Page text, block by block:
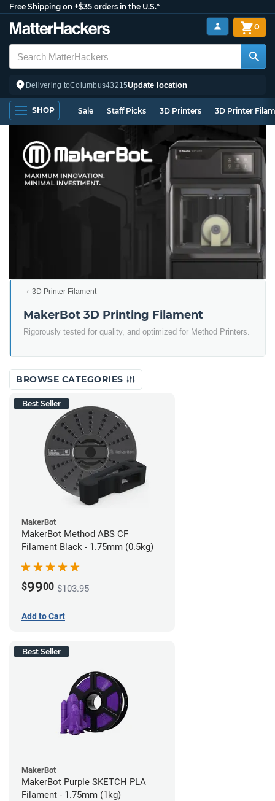
Free Shipping on +$35 orders in the U.S.*
Delivering toColumbus43215Update location
0
SHOP Sale Staff Picks 3D Printers 3D Printer
3D Printer Filament
MakerBot 3D Printing Filament
Rigorously tested for quality, and optimized for Method Printers.
BROWSE CATEGORIES
Best Seller
MakerBot
MakerBot Method ABS CF
Filament Black - 1.75mm (0.5kg)
$9900 $103.95
Add to Cart
Best Seller
MakerBot
MakerBot Purple SKETCH PLA
Filament - 1.75mm (1kg)